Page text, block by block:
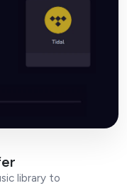
library to